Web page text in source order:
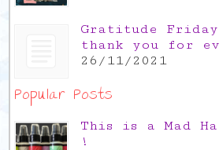
Gratitude
thank you for
26/11/2021
Popular Posts
This is a Mad
!